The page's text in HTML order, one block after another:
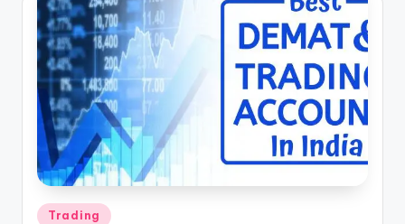
Posted
Trading